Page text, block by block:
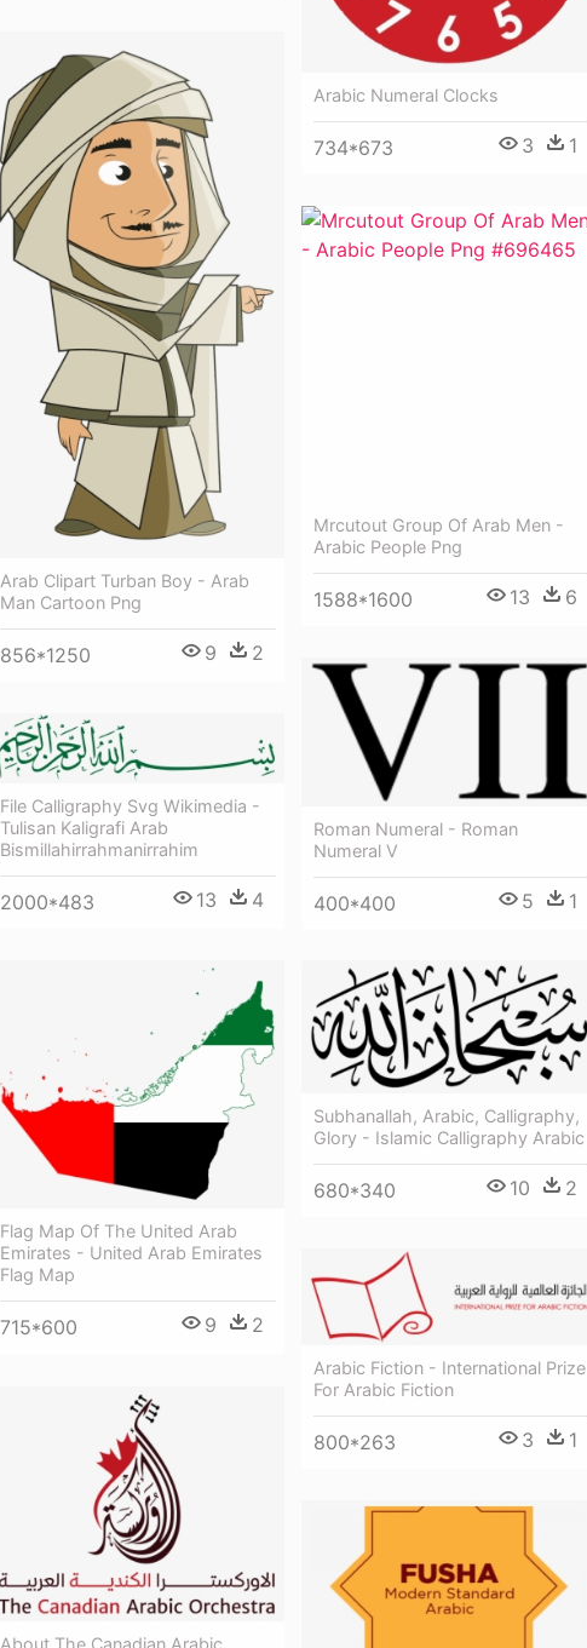
Arabic Numeral Clocks
734*673 3 1
Arab Clipart Turban Boy - Arab
Man Cartoon Png
856*1250 9 2
Mrcutout Group Of Arab Men -
Arabic People Png
1588*1600 13 6
Roman Numeral - Roman
Numeral V
400*400 5 1
File Calligraphy Svg Wikimedia -
Tulisan Kaligrafi Arab
Bismillahirrahmanirrahim
2000*483 13 4
Subhanallah, Arabic, Calligraphy,
Glory - Islamic Calligraphy Arabic
680*340 10 2
Flag Map Of The United Arab
Emirates - United Arab Emirates
Flag Map
715*600 9 2
Arabic Fiction - International Prize
For Arabic Fiction
800*263 3 1